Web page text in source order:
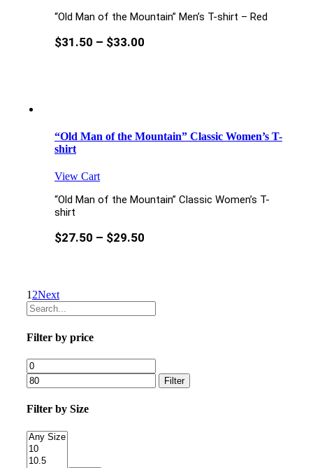
“Old Man of the Mountain” Men’s T-shirt – Red
$31.50 – $33.00
“Old Man of the Mountain” Classic Women’s T-
shirt
View Cart
“Old Man of the Mountain” Classic Women’s T-
shirt
$27.50 – $29.50
12Next
Filter by price
Filter
Filter by Size